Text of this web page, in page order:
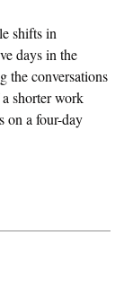
shifts in
days in the
the conversations
shorter work
on a four-day